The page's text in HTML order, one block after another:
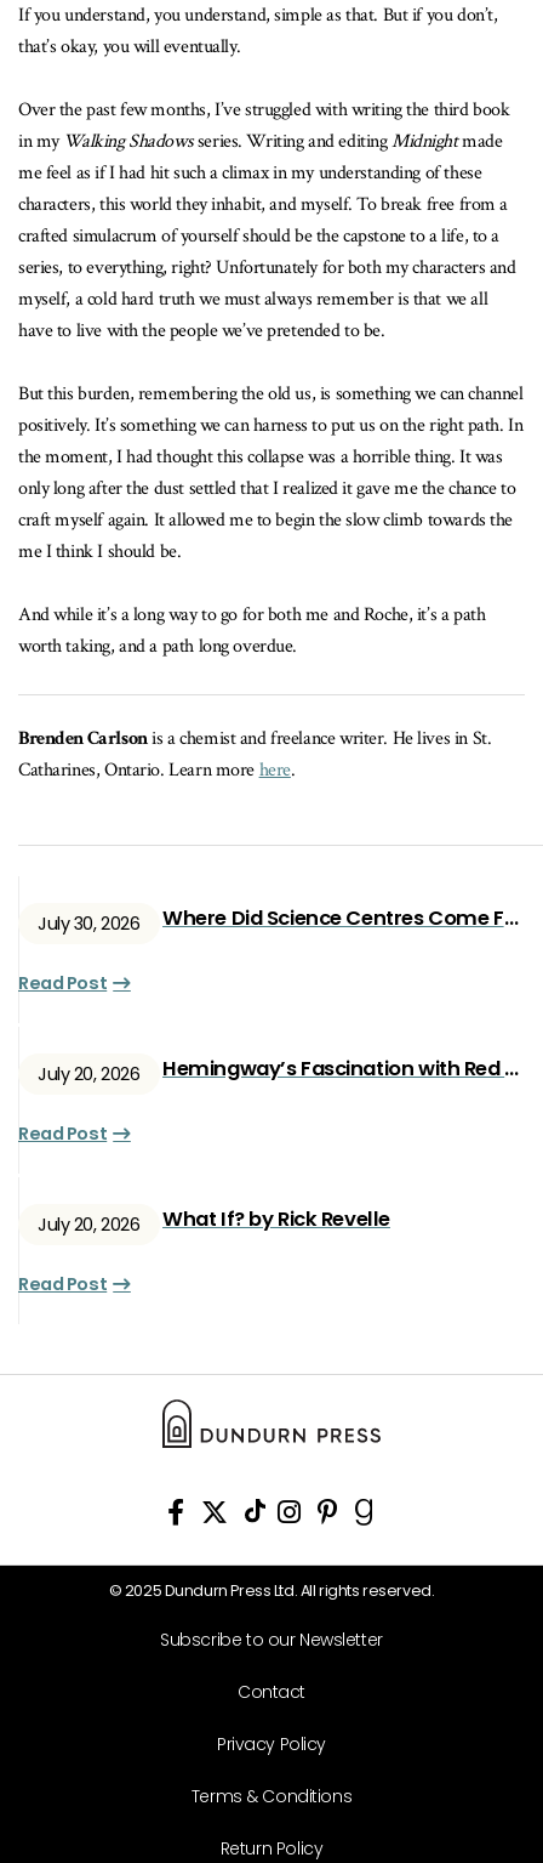
If you understand, you understand, simple as that. But if you don’t,
that’s okay, you will eventually.
Over the past few months, I’ve struggled with writing the third book
in my Walking Shadowsseries. Writing and editingMidnightmade
me feel as if I had hit such a climax in my understanding of these
characters, this world they inhabit, and myself. To break free from a
crafted simulacrum of yourself should be the capstone to a life, to a
series, to everything, right? Unfortunately for both my characters and
myself, a cold hard truth we must always remember is that we all
have to live with the people we’ve pretended to be.
But this burden, remembering the old us, is something we can channel
positively. It’s something we can harness to put us on the right path. In
the moment, I had thought this collapse was a horrible thing. It was
only long after the dust settled that I realized it gave me the chance to
craft myself again. It allowed me to begin the slow climb towards the
me I think I should be.
And while it’s a long way to go for both me and Roche, it’s a path
worth taking, and a path long overdue.
Brenden Carlsonis a chemist and freelance writer. He lives in St.
Catharines, Ontario. Learn morehere.
July 30, 2026 Where Did Science Centres Come From?
Read Post
July 20, 2026 Hemingway’s Fascination with Red Ryan
Read Post
July 20, 2026 What If? by Rick Revelle
Read Post
© 2025 Dundurn Press Ltd. All rights reserved.
Subscribe to our Newsletter
Contact
Privacy Policy
Terms & Conditions
Return Policy